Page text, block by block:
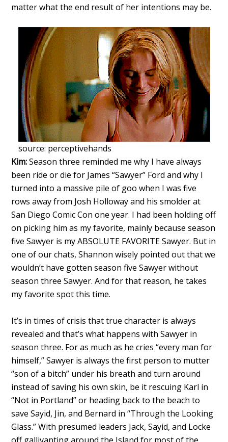
matter what the end result of her intentions may be.
source: perceptivehands
Kim:Season three reminded me why I have always
been ride or die for James “Sawyer” Ford and why I
turned into a massive pile of goo when I was five
rows away from Josh Holloway and his smolder at
San Diego Comic Con one year. I had been holding off
on picking him as my favorite, mainly because season
five Sawyer is my ABSOLUTE FAVORITE Sawyer. But in
one of our chats, Shannon wisely pointed out that we
wouldn’t have gotten season five Sawyer without
season three Sawyer. And for that reason, he takes
my favorite spot this time.
It’s in times of crisis that true character is always
revealed and that’s what happens with Sawyer in
season three. For as much as he cries “every man for
himself,” Sawyer is always the first person to mutter
“son of a bitch” under his breath and turn around
instead of saving his own skin, be it rescuing Karl in
“Not in Portland” or heading back to the beach to
save Sayid, Jin, and Bernard in “Through the Looking
Glass.” With presumed leaders Jack, Sayid, and Locke
off gallivanting around the Island for most of the